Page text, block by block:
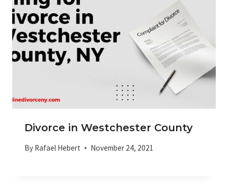
Divorce in Westchester County
By Rafael Hebert November 24, 2021